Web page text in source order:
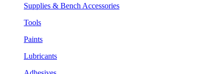
Supplies & Bench Accessories
Tools
Paints
Lubricants